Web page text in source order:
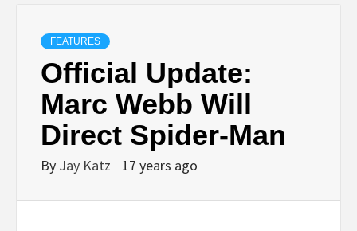
FEATURES
Official Update:
Marc Webb Will
Direct Spider-Man
By Jay Katz 17 years ago